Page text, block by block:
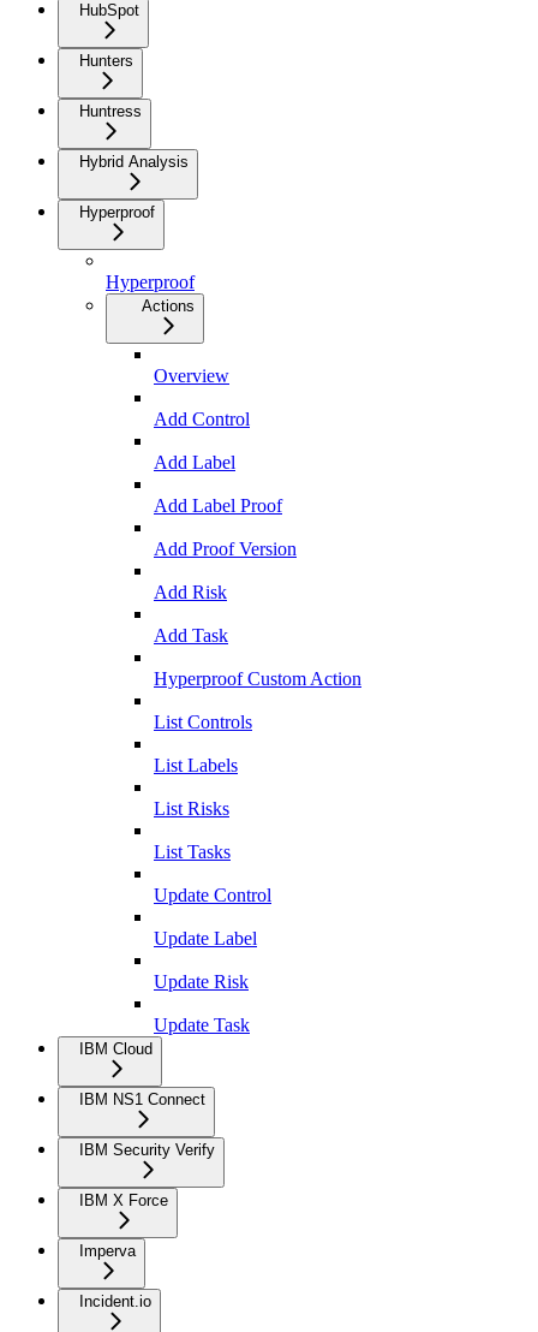
HubSpot
Hunters
Huntress
Hybrid Analysis
Hyperproof
Hyperproof
Actions
Overview
Add Control
Add Label
Add Label Proof
Add Proof Version
Add Risk
Add Task
Hyperproof Custom Action
List Controls
List Labels
List Risks
List Tasks
Update Control
Update Label
Update Risk
Update Task
IBM Cloud
IBM NS1 Connect
IBM Security Verify
IBM X Force
Imperva
Incident.io